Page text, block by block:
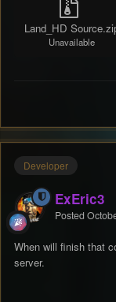
Land_HD
Unavailable
Developer
ExEric3
Posted
When will finish that
server.